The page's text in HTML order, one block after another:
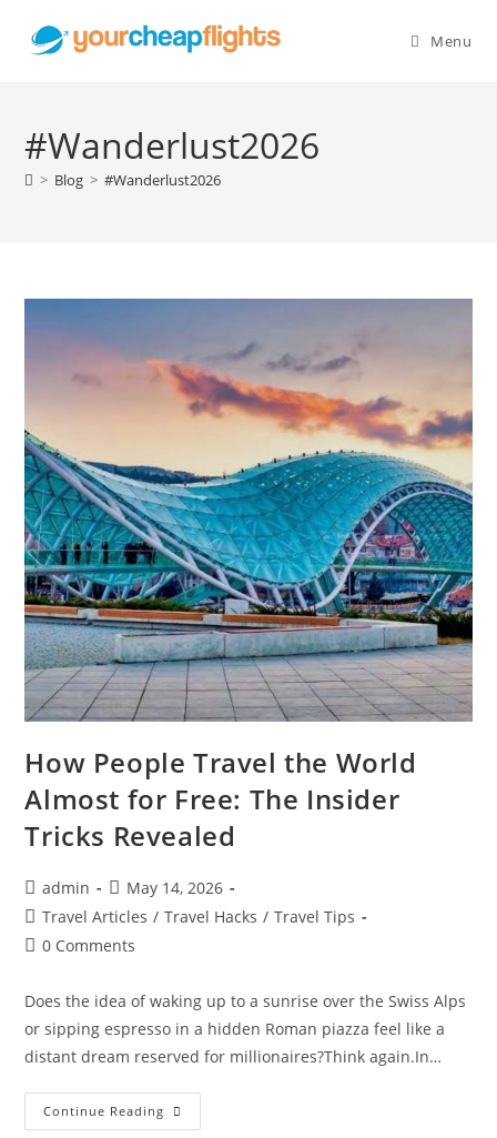
Menu
#Wanderlust2026
> Blog > #Wanderlust2026
How People Travel the World
Almost for Free: The Insider
Tricks Revealed
Post
author:
admin
Post
published:
May 14, 2026
Post
category:
Travel Articles / Travel Hacks / Travel Tips
Post0 Comments
Does the idea of waking up to a sunrise over the Swiss Alps
or sipping espresso in a hidden Roman piazza feel like a
distant dream reserved for millionaires?​Think again.​In…
Continue Reading How
People